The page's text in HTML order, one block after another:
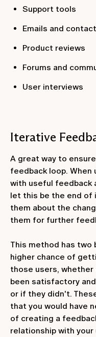
Support tools
Emails and
Product reviews
Forums and
User interviews
Iterative
A great way to
feedback loop.
with useful feedback
let this be the end of
them about the
them for further
This method has two
higher chance of
those users, whether
been satisfactory
or if they didn't.
that you would have
of creating a
relationship with